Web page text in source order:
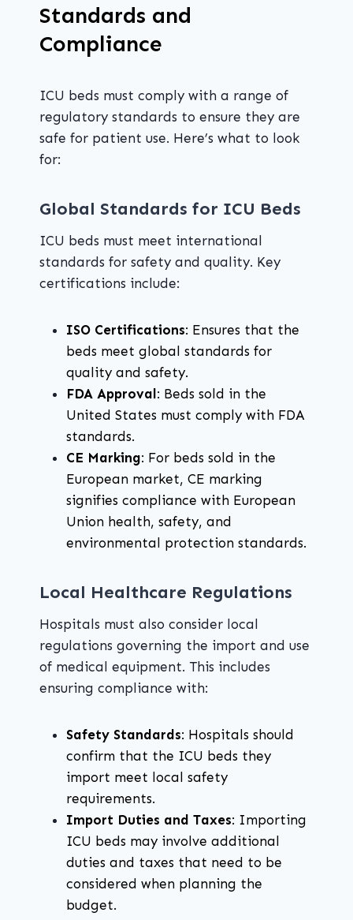
Standards and
Compliance
ICU beds must comply with a range of
regulatory standards to ensure they are
safe for patient use. Here’s what to look
for:
Global Standards for ICU Beds
ICU beds must meet international
standards for safety and quality. Key
certifications include:
ISO Certifications: Ensures that the
beds meet global standards for
quality and safety.
FDA Approval: Beds sold in the
United States must comply with FDA
standards.
CE Marking: For beds sold in the
European market, CE marking
signifies compliance with European
Union health, safety, and
environmental protection standards.
Local Healthcare Regulations
Hospitals must also consider local
regulations governing the import and use
of medical equipment. This includes
ensuring compliance with:
Safety Standards: Hospitals should
confirm that the ICU beds they
import meet local safety
requirements.
Import Duties and Taxes: Importing
ICU beds may involve additional
duties and taxes that need to be
considered when planning the
budget.